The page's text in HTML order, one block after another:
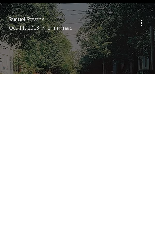
Samuel Stevens
Oct 11, 2013
2 min read